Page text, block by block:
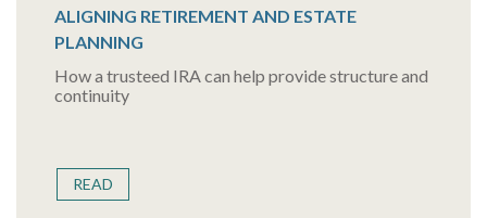
ALIGNING RETIREMENT AND ESTATE
PLANNING
How a trusteed IRA can help provide structure and
continuity
READ